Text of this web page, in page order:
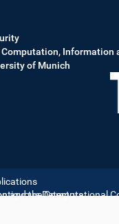
Computation, Information
of Munich
of Generating r-contiguous Detectors